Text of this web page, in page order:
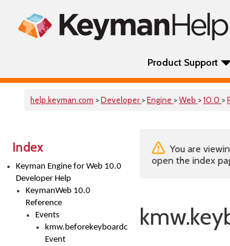
Product Support
help.keyman.com >Developer >Engine >Web >10.0 >
Index
Keyman Engine for Web 10.0
Developer Help
KeymanWeb 10.0
Reference
Events
kmw.beforekeyboardchange
Event
You are
open the index